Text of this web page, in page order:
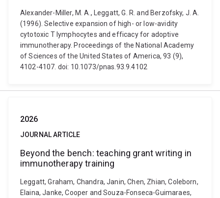
Alexander-Miller, M. A., Leggatt, G. R. and Berzofsky, J. A.
(1996). Selective expansion of high- or low-avidity
cytotoxic T lymphocytes and efficacy for adoptive
immunotherapy. Proceedings of the National Academy
of Sciences of the United States of America, 93 (9),
4102-4107. doi: 10.1073/pnas.93.9.4102
2026
JOURNAL ARTICLE
Beyond the bench: teaching grant writing in
immunotherapy training
Leggatt, Graham, Chandra, Janin, Chen, Zhian, Coleborn,
Elaina, Janke, Cooper and Souza-Fonseca-Guimaraes,